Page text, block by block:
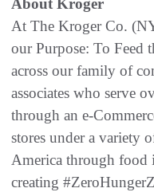
About Kroger
At The Kroger Co.
our Purpose: To Feed
across our family of
associates who serve
through an e-
stores under a variety
America through food
creating